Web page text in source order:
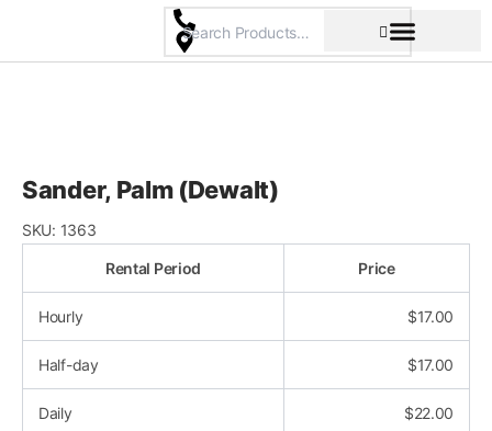
content
Sander, Palm (Dewalt)
SKU: 1363
Rental Period Price
Hourly $17.00
Half-day $17.00
Daily $22.00